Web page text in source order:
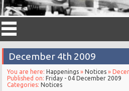
December 4th 2009
You are here:Happenings »Notices »
Published on:Friday - 04 December 2009
Categories:Notices